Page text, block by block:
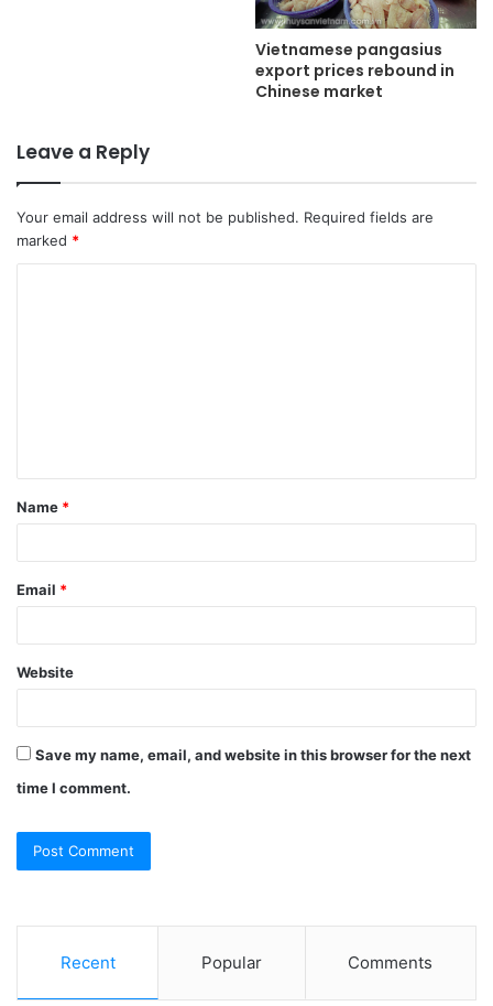
Vietnamese pangasius
export prices rebound in
Chinese market
Leave a Reply
Your email address will not be published. Required fields are
marked *
t
*
Name *
Email *
Website
Save my name, email, and website in this browser for the next
time I comment.
Recent Popular Comments